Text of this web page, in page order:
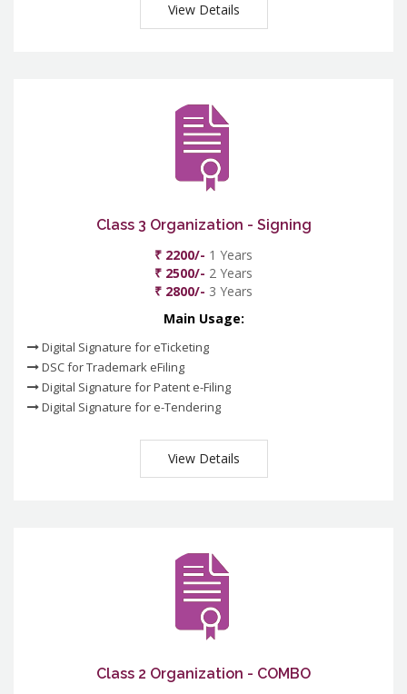
View Details
Class 3 Organization - Signing
₹ 2200/- 1 Years
₹ 2500/- 2 Years
₹ 2800/- 3 Years
Main Usage:
Digital Signature for eTicketing
DSC for Trademark eFiling
Digital Signature for Patent e-Filing
Digital Signature for e-Tendering
View Details
Class 2 Organization - COMBO